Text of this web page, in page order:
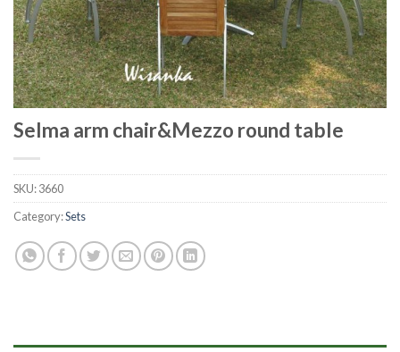
Selma arm chair&Mezzo round table
SKU:3660
Category:Sets